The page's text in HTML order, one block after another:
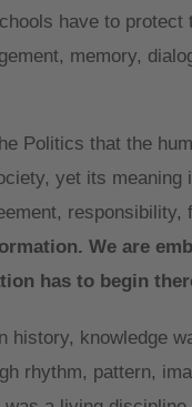
have to protect
memory,
Politics that the
yet its meaning
We are
has to begin
history, knowledge
rhythm, pattern,